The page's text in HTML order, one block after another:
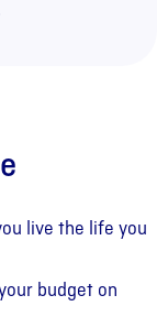
live the life you
budget on